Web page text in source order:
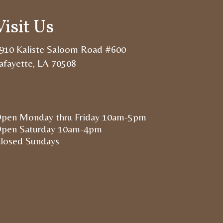
Us
Kaliste Saloom Road #600
LA 70508
Monday thru Friday 10am-5pm
Saturday 10am-4pm
Sundays